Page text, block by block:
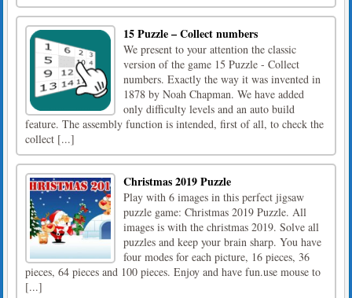
15 Puzzle – Collect numbers
We present to your attention the classic
version of the game 15 Puzzle - Collect
numbers. Exactly the way it was invented in
1878 by Noah Chapman. We have added
only difficulty levels and an auto build
feature. The assembly function is intended, first of all, to check the
collect [...]
Christmas 2019 Puzzle
Play with 6 images in this perfect jigsaw
puzzle game: Christmas 2019 Puzzle. All
images is with the christmas 2019. Solve all
puzzles and keep your brain sharp. You have
four modes for each picture, 16 pieces, 36
pieces, 64 pieces and 100 pieces. Enjoy and have fun.use mouse to
[...]